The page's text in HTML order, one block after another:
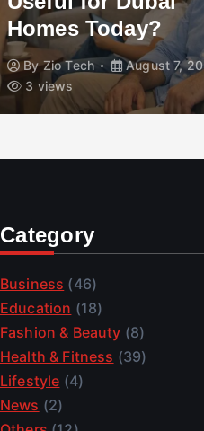
Homes Today?
ByZio Tech
August 7,
3 views
Category
Business (46)
Education (18)
Fashion & Beauty (8)
Health & Fitness (39)
Lifestyle (4)
News (2)